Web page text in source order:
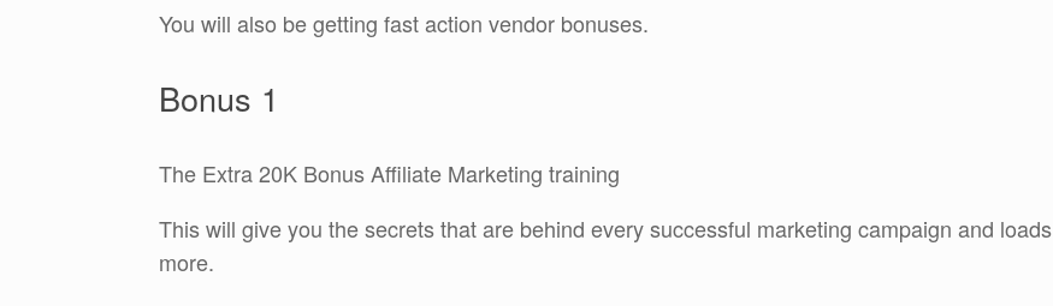
You will also be getting fast action vendor bonuses.
Bonus 1
The Extra 20K Bonus Affiliate Marketing training
This will give you the secrets that are behind every successful marketing campaign and loads
more.